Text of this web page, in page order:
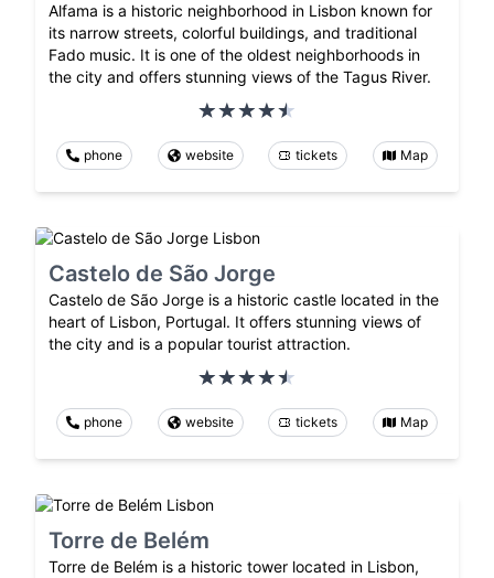
Alfama is a historic neighborhood in Lisbon known for
its narrow streets, colorful buildings, and traditional
Fado music. It is one of the oldest neighborhoods in
the city and offers stunning views of the Tagus River.
phone website tickets Map
Castelo de São Jorge
Castelo de São Jorge is a historic castle located in the
heart of Lisbon, Portugal. It offers stunning views of
the city and is a popular tourist attraction.
phone website tickets Map
Torre de Belém
Torre de Belém is a historic tower located in Lisbon,